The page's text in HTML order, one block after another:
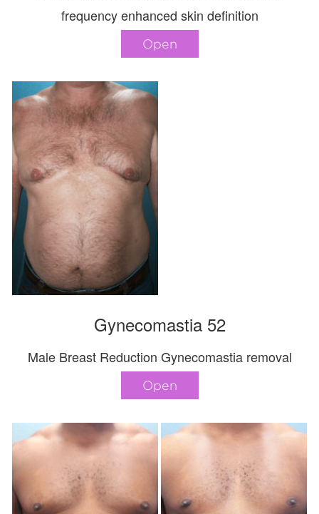
frequency enhanced skin definition
Open
Gynecomastia 52
Male Breast Reduction Gynecomastia removal
Open